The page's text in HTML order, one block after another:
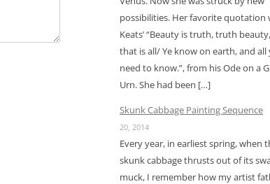
possibilities. Her favorite quotation
Keats’ “Beauty is truth, truth
that is all/ Ye know on earth, and all
need to know.”, from his Ode on a
Urn. She had been […]
Skunk Cabbage Painting Sequence
20, 2014
Every year, in earliest spring, when
skunk cabbage thrusts out of its
muck, I remember how my artist